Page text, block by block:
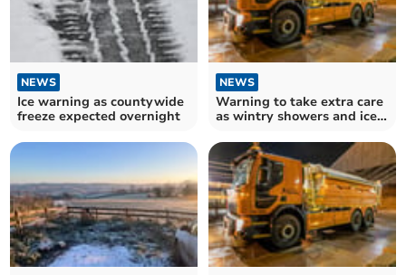
NEWS
Ice warning as countywide
freeze expected overnight
NEWS
Warning to take extra care
as wintry showers and ice